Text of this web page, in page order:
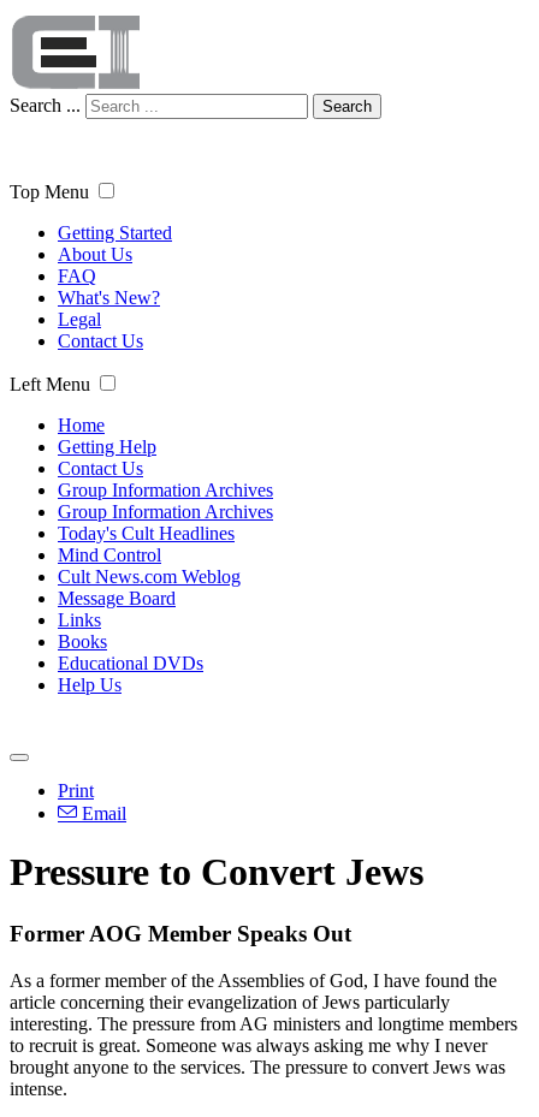
Search ... Search
Top Menu
Getting Started
About Us
FAQ
What's New?
Legal
Contact Us
Left Menu
Home
Getting Help
Contact Us
Group Information Archives
Group Information Archives
Today's Cult Headlines
Mind Control
Cult News.com Weblog
Message Board
Links
Books
Educational DVDs
Help Us
Print
Email
Pressure to Convert Jews
Former AOG Member Speaks Out
As a former member of the Assemblies of God, I have found the
article concerning their evangelization of Jews particularly
interesting. The pressure from AG ministers and longtime members
to recruit is great. Someone was always asking me why I never
brought anyone to the services. The pressure to convert Jews was
intense.